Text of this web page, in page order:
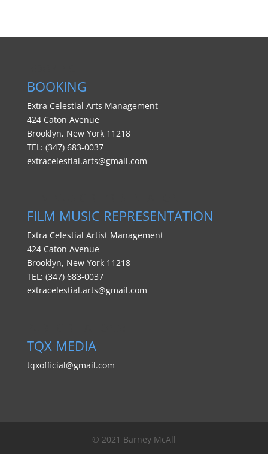
BOOKING
Extra Celestial Arts Management
424 Caton Avenue
Brooklyn, New York 11218
TEL: (347) 683-0037
extracelestial.arts@gmail.com
FILM MUSIC REPRESENTATION
Extra Celestial Artist Management
424 Caton Avenue
Brooklyn, New York 11218
TEL: (347) 683-0037
extracelestial.arts@gmail.com
TQX MEDIA
tqxofficial@gmail.com
© 2021 Barney McAll